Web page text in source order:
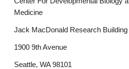
Medicine
Jack MacDonald Research Building
1900 9th Avenue
Seattle, WA 98101